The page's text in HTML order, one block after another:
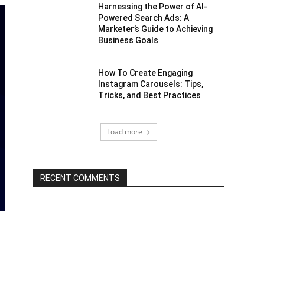
Harnessing the Power of AI-
Powered Search Ads: A
Marketer’s Guide to Achieving
Business Goals
How To Create Engaging
Instagram Carousels: Tips,
Tricks, and Best Practices
Load more
RECENT COMMENTS